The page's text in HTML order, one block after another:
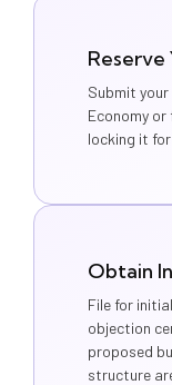
Reserve
Submit
Economy
locking it
Obtain
File for
objection
proposed
structure